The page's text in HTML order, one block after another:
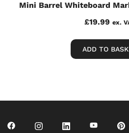
Mini Barrel Whiteboard
£19.99 ex.
ADD TO